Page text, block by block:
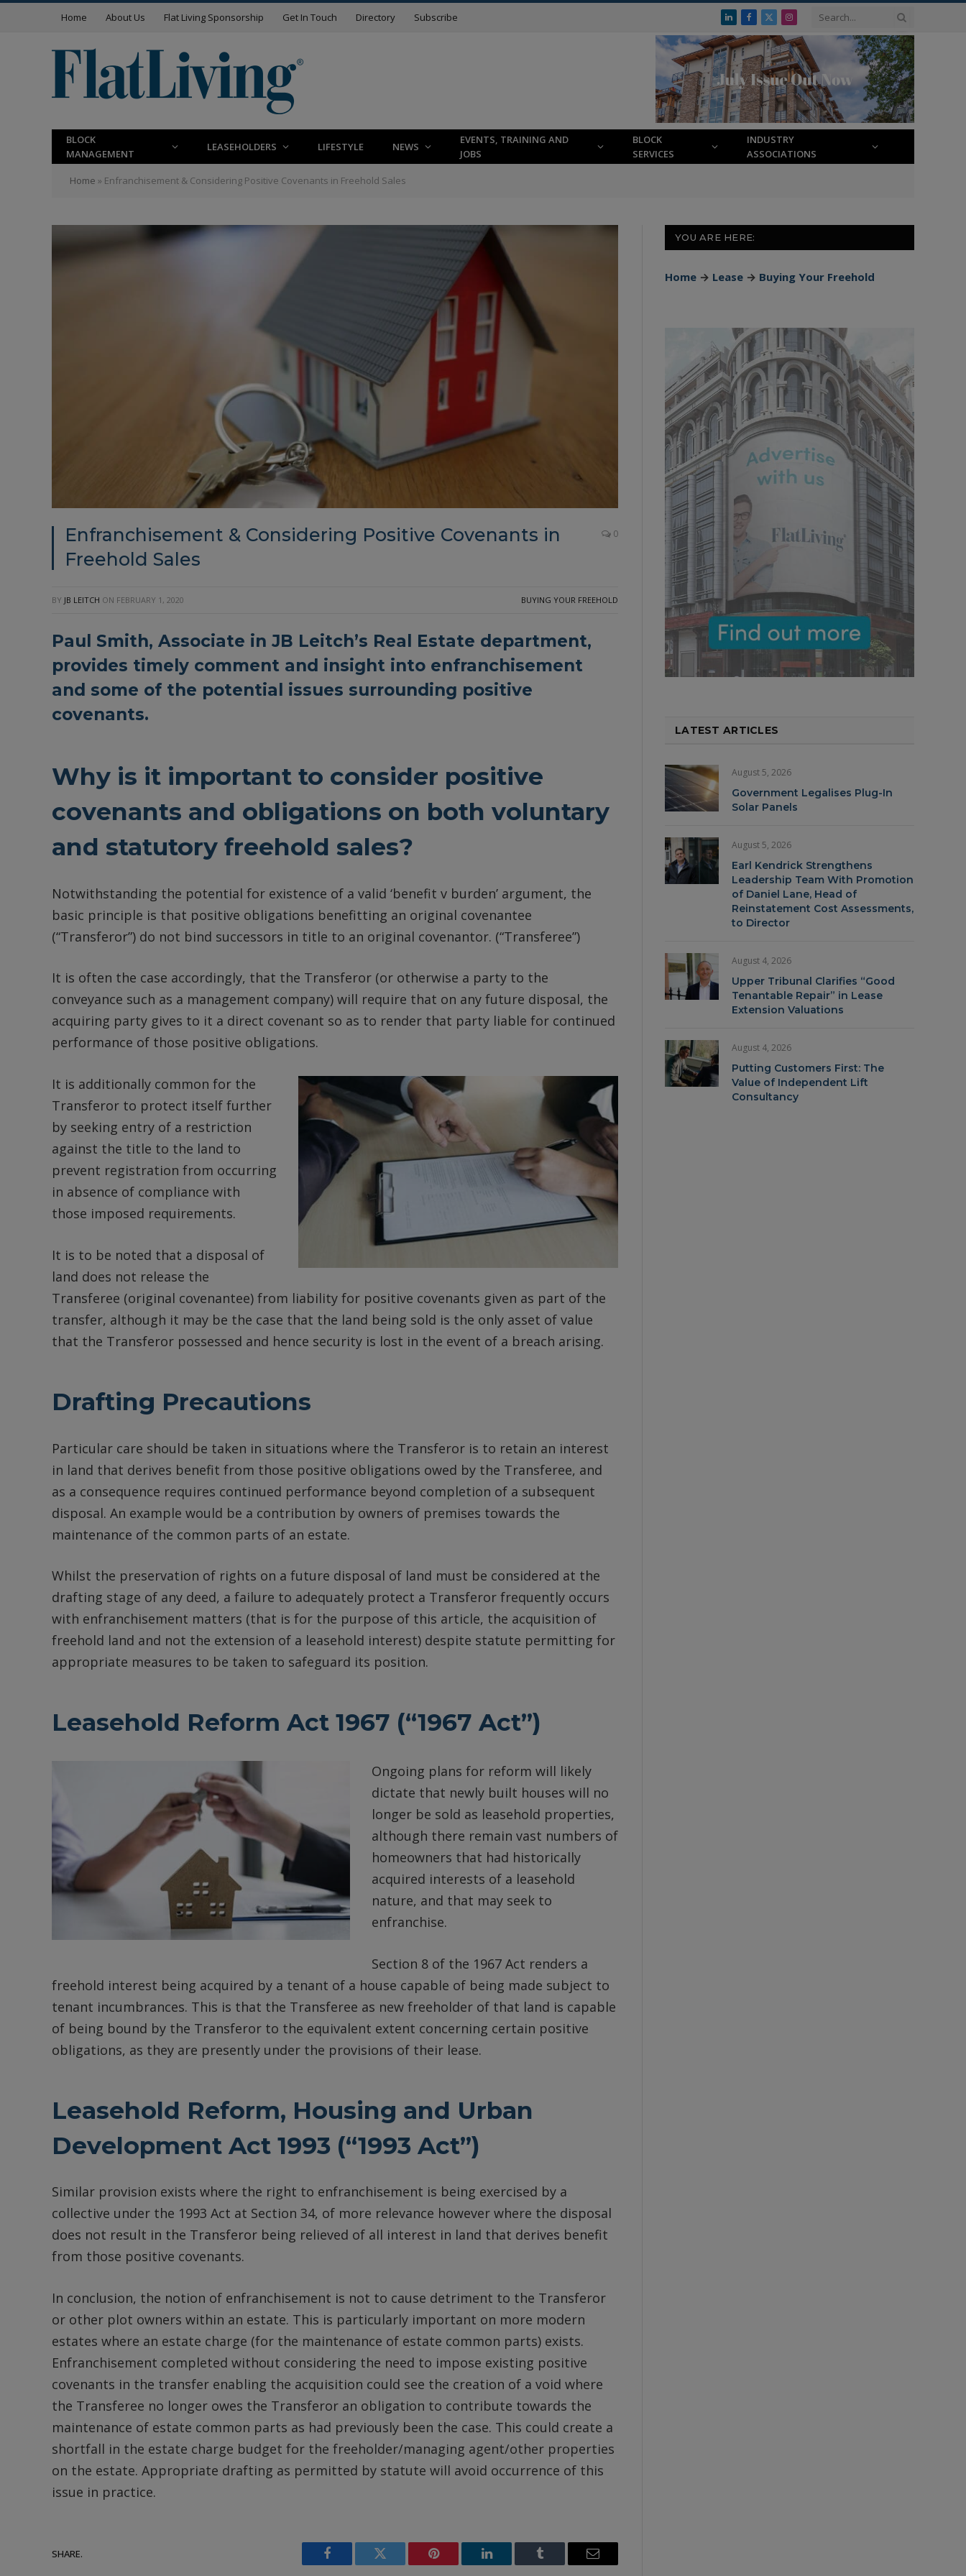
Home About Us Flat Living Sponsorship Get In Touch Directory Subscribe LinkedInFacebook
X
(Twitter)
Instagram
BLOCK
MANAGEMENT
LEASEHOLDERS LIFESTYLE NEWS
EVENTS, TRAINING AND
JOBS
BLOCK
SERVICES
INDUSTRY
ASSOCIATIONS
Home » Enfranchisement & Considering Positive Covenants in Freehold Sales
Enfranchisement & Considering Positive Covenants in
Freehold Sales
0
BY JB LEITCH ON FEBRUARY 1, 2020 BUYING YOUR FREEHOLD
Paul Smith, Associate in JB Leitch’s Real Estate department,
provides timely comment and insight into enfranchisement
and some of the potential issues surrounding positive
covenants.
Why is it important to consider positive
covenants and obligations on both voluntary
and statutory freehold sales?
Notwithstanding the potential for existence of a valid ‘benefit v burden’ argument, the
basic principle is that positive obligations benefitting an original covenantee
(“Transferor”) do not bind successors in title to an original covenantor. (“Transferee”)
It is often the case accordingly, that the Transferor (or otherwise a party to the
conveyance such as a management company) will require that on any future disposal, the
acquiring party gives to it a direct covenant so as to render that party liable for continued
performance of those positive obligations.
It is additionally common for the
Transferor to protect itself further
by seeking entry of a restriction
against the title to the land to
prevent registration from occurring
in absence of compliance with
those imposed requirements.
It is to be noted that a disposal of
land does not release the
Transferee (original covenantee) from liability for positive covenants given as part of the
transfer, although it may be the case that the land being sold is the only asset of value
that the Transferor possessed and hence security is lost in the event of a breach arising.
Drafting Precautions
Particular care should be taken in situations where the Transferor is to retain an interest
in land that derives benefit from those positive obligations owed by the Transferee, and
as a consequence requires continued performance beyond completion of a subsequent
disposal. An example would be a contribution by owners of premises towards the
maintenance of the common parts of an estate.
Whilst the preservation of rights on a future disposal of land must be considered at the
drafting stage of any deed, a failure to adequately protect a Transferor frequently occurs
with enfranchisement matters (that is for the purpose of this article, the acquisition of
freehold land and not the extension of a leasehold interest) despite statute permitting for
appropriate measures to be taken to safeguard its position.
Leasehold Reform Act 1967 (“1967 Act”)
Ongoing plans for reform will likely
dictate that newly built houses will no
longer be sold as leasehold properties,
although there remain vast numbers of
homeowners that had historically
acquired interests of a leasehold
nature, and that may seek to
enfranchise.
Section 8 of the 1967 Act renders a
freehold interest being acquired by a tenant of a house capable of being made subject to
tenant incumbrances. This is that the Transferee as new freeholder of that land is capable
of being bound by the Transferor to the equivalent extent concerning certain positive
obligations, as they are presently under the provisions of their lease.
Leasehold Reform, Housing and Urban
Development Act 1993 (“1993 Act”)
Similar provision exists where the right to enfranchisement is being exercised by a
collective under the 1993 Act at Section 34, of more relevance however where the disposal
does not result in the Transferor being relieved of all interest in land that derives benefit
from those positive covenants.
In conclusion, the notion of enfranchisement is not to cause detriment to the Transferor
or other plot owners within an estate. This is particularly important on more modern
estates where an estate charge (for the maintenance of estate common parts) exists.
Enfranchisement completed without considering the need to impose existing positive
covenants in the transfer enabling the acquisition could see the creation of a void where
the Transferee no longer owes the Transferor an obligation to contribute towards the
maintenance of estate common parts as had previously been the case. This could create a
shortfall in the estate charge budget for the freeholder/managing agent/other properties
on the estate. Appropriate drafting as permitted by statute will avoid occurrence of this
issue in practice.
SHARE.
Facebook Twitter Pinterest LinkedIn Tumblr Email
YOU ARE HERE:
Home → Lease → Buying Your Freehold
LATEST ARTICLES
August 5, 2026
Government Legalises Plug-In
Solar Panels
August 5, 2026
Earl Kendrick Strengthens
Leadership Team With Promotion
of Daniel Lane, Head of
Reinstatement Cost Assessments,
to Director
August 4, 2026
Upper Tribunal Clarifies “Good
Tenantable Repair” in Lease
Extension Valuations
August 4, 2026
Putting Customers First: The
Value of Independent Lift
Consultancy